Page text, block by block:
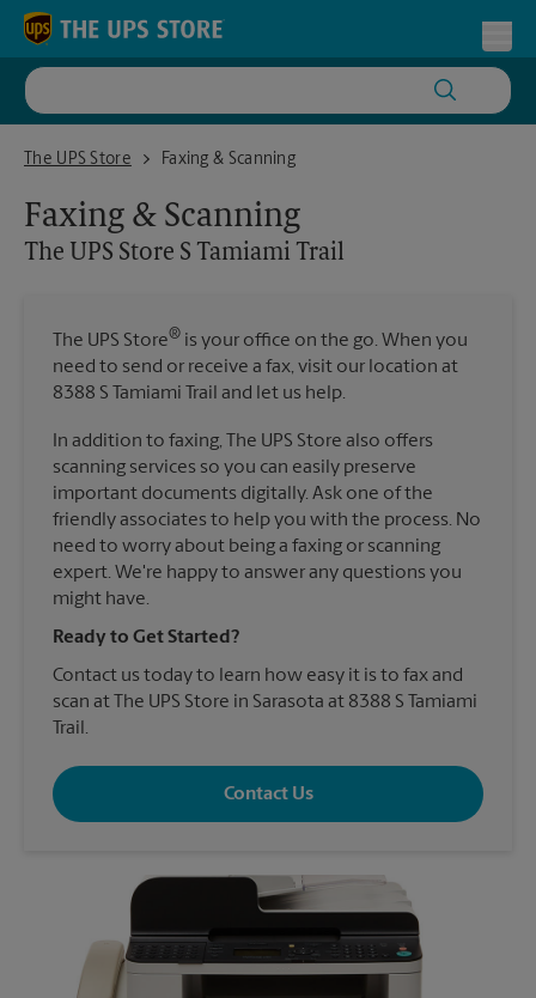
Skip to content
Return to Nav
The UPS Store
The UPS Store S Tamiami Trail
Faxing & Scanning
Faxing & Scanning
The UPS Store S Tamiami Trail
The UPS Store® is your office on the go. When you
need to send or receive a fax, visit our location at
8388 S Tamiami Trail and let us help.
In addition to faxing, The UPS Store also offers
scanning services so you can easily preserve
important documents digitally. Ask one of the
friendly associates to help you with the process. No
need to worry about being a faxing or scanning
expert. We're happy to answer any questions you
might have.
Ready to Get Started?
Contact us today to learn how easy it is to fax and
scan at The UPS Store in Sarasota at 8388 S Tamiami
Trail.
Contact Us